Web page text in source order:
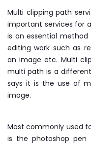
Multi clipping path
important services for
is an essential
editing work such as
an image etc. Multi
multi path is a
says it is the use of
image.
Most commonly used
is the photoshop pen